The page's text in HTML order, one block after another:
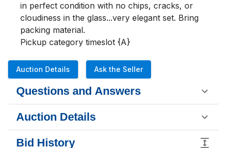
in perfect condition with no chips, cracks, or
cloudiness in the glass...very elegant set. Bring
packing material.
Pickup category timeslot {A}
Auction Details Ask the Seller
Questions and Answers
Auction Details
Bid History